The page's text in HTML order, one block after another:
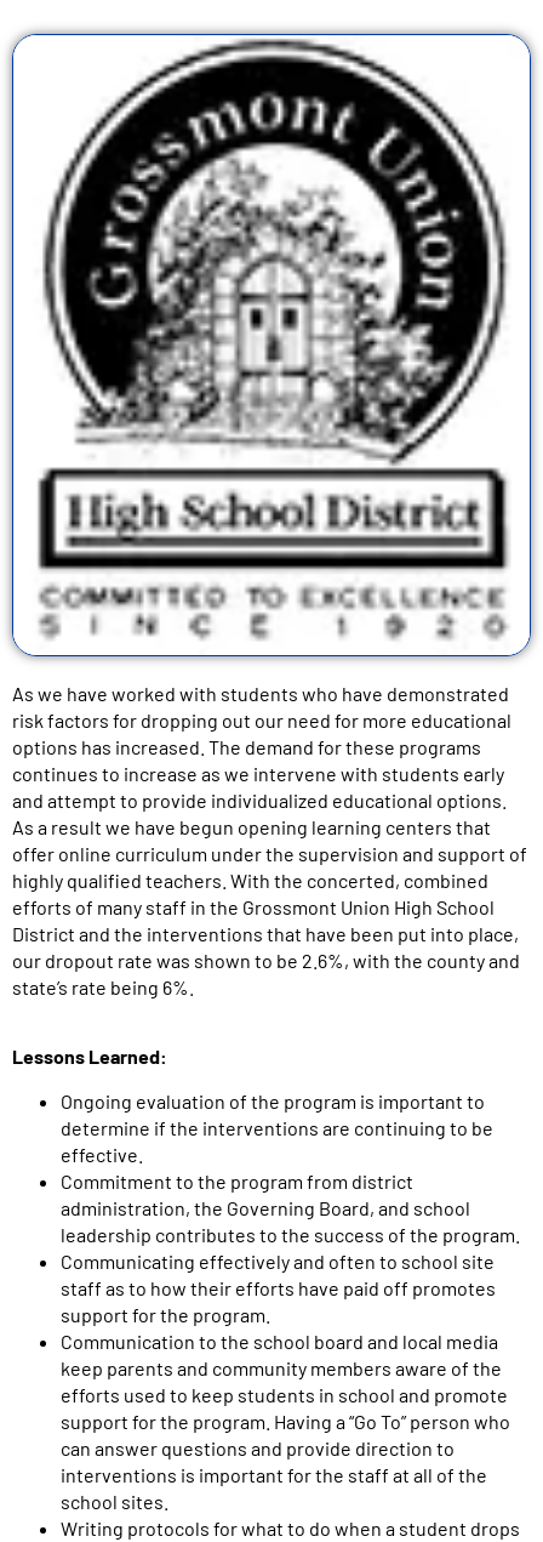
As we have worked with students who have demonstrated
risk factors for dropping out our need for more educational
options has increased. The demand for these programs
continues to increase as we intervene with students early
and attempt to provide individualized educational options.
As a result we have begun opening learning centers that
offer online curriculum under the supervision and support of
highly qualified teachers. With the concerted, combined
efforts of many staff in the Grossmont Union High School
District and the interventions that have been put into place,
our dropout rate was shown to be 2.6%, with the county and
state’s rate being 6%.
Lessons Learned:
Ongoing evaluation of the program is important to
determine if the interventions are continuing to be
effective.
Commitment to the program from district
administration, the Governing Board, and school
leadership contributes to the success of the program.
Communicating effectively and often to school site
staff as to how their efforts have paid off promotes
support for the program.
Communication to the school board and local media
keep parents and community members aware of the
efforts used to keep students in school and promote
support for the program. Having a “Go To” person who
can answer questions and provide direction to
interventions is important for the staff at all of the
school sites.
Writing protocols for what to do when a student drops